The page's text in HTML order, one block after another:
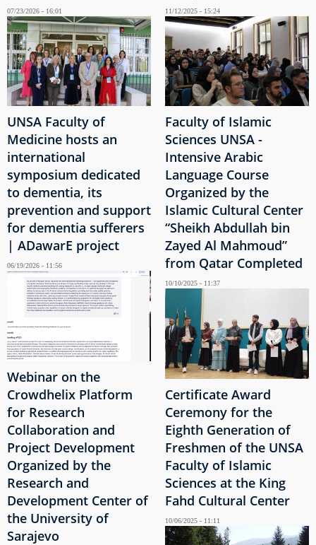
07/23/2026 - 16:01
UNSA Faculty of
Medicine hosts an
international
symposium dedicated
to dementia, its
prevention and support
for dementia sufferers
| ADawarE project
06/19/2026 - 11:56
Webinar on the
Crowdhelix Platform
for Research
Collaboration and
Project Development
Organized by the
Research and
Development Center of
the University of
Sarajevo
11/12/2025 - 15:24
Faculty of Islamic
Sciences UNSA -
Intensive Arabic
Language Course
Organized by the
Islamic Cultural Center
“Sheikh Abdullah bin
Zayed Al Mahmoud”
from Qatar Completed
10/10/2025 - 11:37
Certificate Award
Ceremony for the
Eighth Generation of
Freshmen of the UNSA
Faculty of Islamic
Sciences at the King
Fahd Cultural Center
10/06/2025 - 11:11